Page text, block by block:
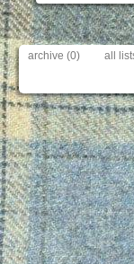
archive (0) all